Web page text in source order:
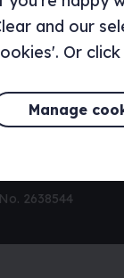
and our
Or
Manage
2638544